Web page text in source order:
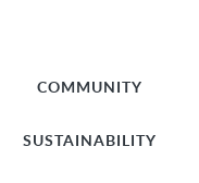
COMMUNITY
SUSTAINABILITY